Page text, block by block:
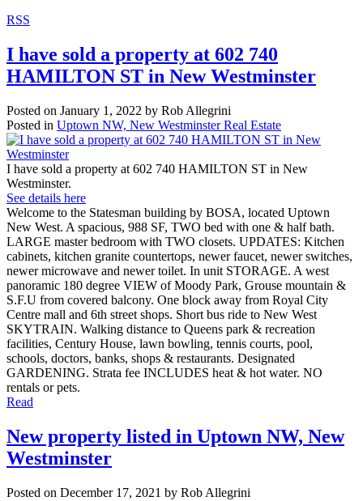
RSS
I have sold a property at 602 740
HAMILTON ST in New Westminster
Posted on January 1, 2022 by Rob Allegrini
Posted in Uptown NW, New Westminster Real Estate
I have sold a property at 602 740 HAMILTON ST in New
Westminster.
See details here
Welcome to the Statesman building by BOSA, located Uptown
New West. A spacious, 988 SF, TWO bed with one & half bath.
LARGE master bedroom with TWO closets. UPDATES: Kitchen
cabinets, kitchen granite countertops, newer faucet, newer switches,
newer microwave and newer toilet. In unit STORAGE. A west
panoramic 180 degree VIEW of Moody Park, Grouse mountain &
S.F.U from covered balcony. One block away from Royal City
Centre mall and 6th street shops. Short bus ride to New West
SKYTRAIN. Walking distance to Queens park & recreation
facilities, Century House, lawn bowling, tennis courts, pool,
schools, doctors, banks, shops & restaurants. Designated
GARDENING. Strata fee INCLUDES heat & hot water. NO
rentals or pets.
Read
New property listed in Uptown NW, New
Westminster
Posted on December 17, 2021 by Rob Allegrini